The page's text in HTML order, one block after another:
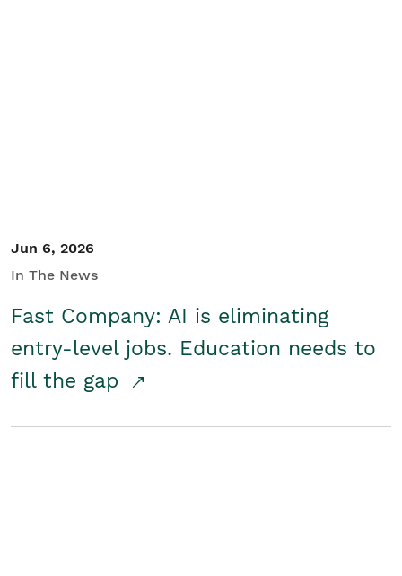
Jun 6, 2026
In The News
Fast Company: AI is eliminating
entry-level jobs. Education needs to
fill the gap